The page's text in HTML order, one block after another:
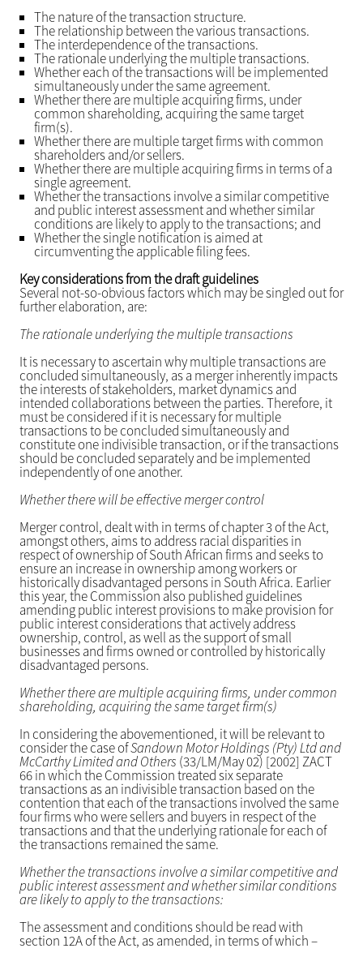
The nature of the transaction structure.
The relationship between the various transactions.
The interdependence of the transactions.
The rationale underlying the multiple transactions.
Whether each of the transactions will be implemented
simultaneously under the same agreement.
Whether there are multiple acquiring firms, under
common shareholding, acquiring the same target
firm(s).
Whether there are multiple target firms with common
shareholders and/or sellers.
Whether there are multiple acquiring firms in terms of a
single agreement.
Whether the transactions involve a similar competitive
and public interest assessment and whether similar
conditions are likely to apply to the transactions; and
Whether the single notification is aimed at
circumventing the applicable filing fees.
Key considerations from the draft guidelines
Several not-so-obvious factors which may be singled out for
further elaboration, are:
The rationale underlying the multiple transactions
It is necessary to ascertain why multiple transactions are
concluded simultaneously, as a merger inherently impacts
the interests of stakeholders, market dynamics and
intended collaborations between the parties. Therefore, it
must be considered if it is necessary for multiple
transactions to be concluded simultaneously and
constitute one indivisible transaction, or if the transactions
should be concluded separately and be implemented
independently of one another.
Whether there will be effective merger control
Merger control, dealt with in terms of chapter 3 of the Act,
amongst others, aims to address racial disparities in
respect of ownership of South African firms and seeks to
ensure an increase in ownership among workers or
historically disadvantaged persons in South Africa. Earlier
this year, the Commission also published guidelines
amending public interest provisions to make provision for
public interest considerations that actively address
ownership, control, as well as the support of small
businesses and firms owned or controlled by historically
disadvantaged persons.
Whether there are multiple acquiring firms, under common
shareholding, acquiring the same target firm(s)
In considering the abovementioned, it will be relevant to
consider the case ofSandown Motor Holdings (Pty) Ltd and
McCarthy Limited and Others (33/LM/May 02) [2002] ZACT
66 in which the Commission treated six separate
transactions as an indivisible transaction based on the
contention that each of the transactions involved the same
four firms who were sellers and buyers in respect of the
transactions and that the underlying rationale for each of
the transactions remained the same.
Whether the transactions involve a similar competitive and
public interest assessment and whether similar conditions
are likely to apply to the transactions:
The assessment and conditions should be read with
section 12A of the Act, as amended, in terms of which –